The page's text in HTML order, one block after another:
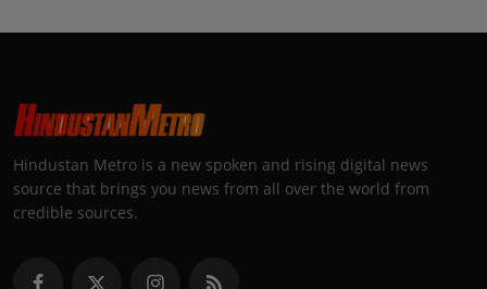
Hindustan Metro is a new spoken and rising digital news
source that brings you news from all over the world from
credible sources.